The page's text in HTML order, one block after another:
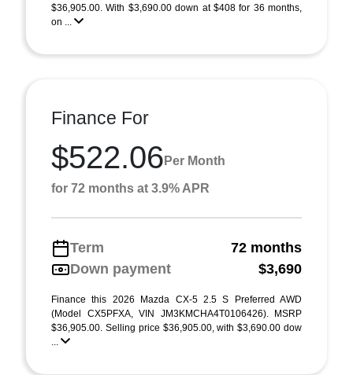
$36,905.00. With $3,690.00 down at $408 for 36 months,
on ...
Finance For
$522.06 Per Month
for 72 months at 3.9% APR
Term
72 months
Down payment
$3,690
Finance this 2026 Mazda CX-5 2.5 S Preferred AWD
(Model CX5PFXA, VIN JM3KMCHA4T0106426). MSRP
$36,905.00. Selling price $36,905.00, with $3,690.00 dow
...